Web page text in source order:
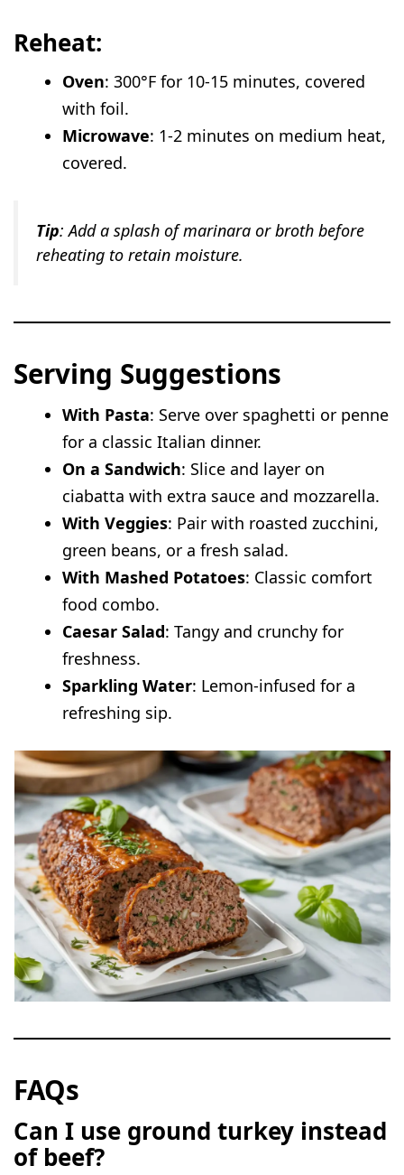
Reheat:
Oven: 300°F for 10-15 minutes, covered
with foil.
Microwave: 1-2 minutes on medium heat,
covered.
Tip: Add a splash of marinara or broth before
reheating to retain moisture.
Serving Suggestions
With Pasta: Serve over spaghetti or penne
for a classic Italian dinner.
On a Sandwich: Slice and layer on
ciabatta with extra sauce and mozzarella.
With Veggies: Pair with roasted zucchini,
green beans, or a fresh salad.
With Mashed Potatoes: Classic comfort
food combo.
Caesar Salad: Tangy and crunchy for
freshness.
Sparkling Water: Lemon-infused for a
refreshing sip.
FAQs
Can I use ground turkey instead
of beef?